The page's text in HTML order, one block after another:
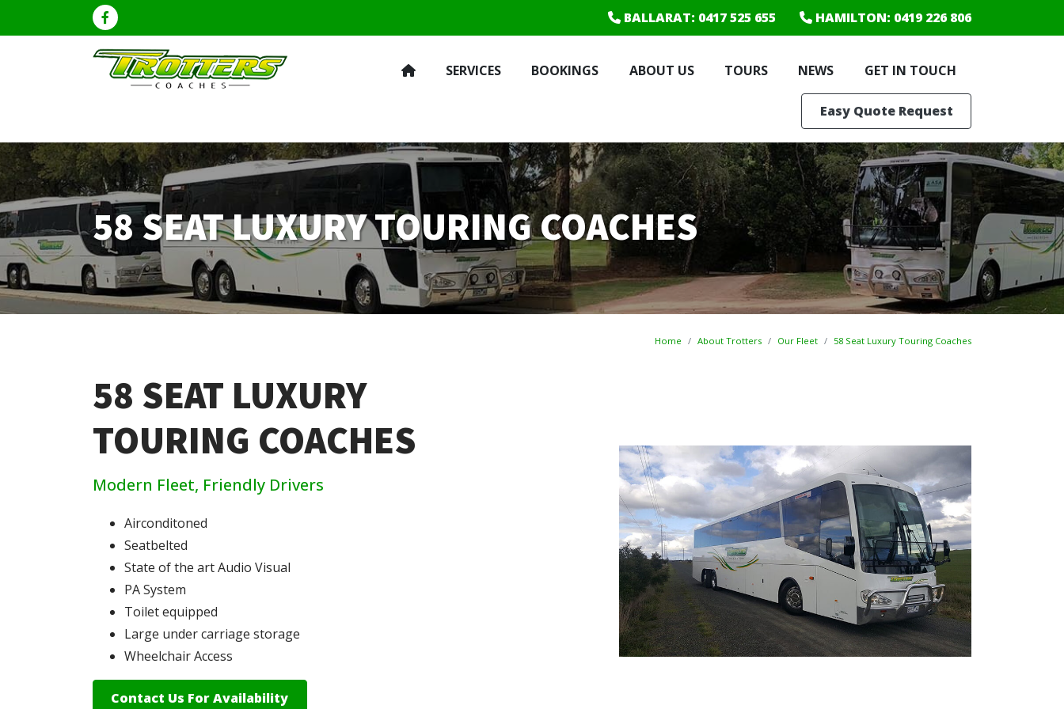
BALLARAT: 0417 525 655 HAMILTON: 0419 226 806
SERVICES BOOKINGS ABOUT US TOURS NEWS GET IN TOUCH
Easy Quote Request
58 SEAT LUXURY TOURING COACHES
Home About Trotters Our Fleet 58 Seat Luxury Touring Coaches
58 SEAT LUXURY
TOURING COACHES
Modern Fleet, Friendly Drivers
Airconditoned
Seatbelted
State of the art Audio Visual
PA System
Toilet equipped
Large under carriage storage
Wheelchair Access
Contact Us For Availability